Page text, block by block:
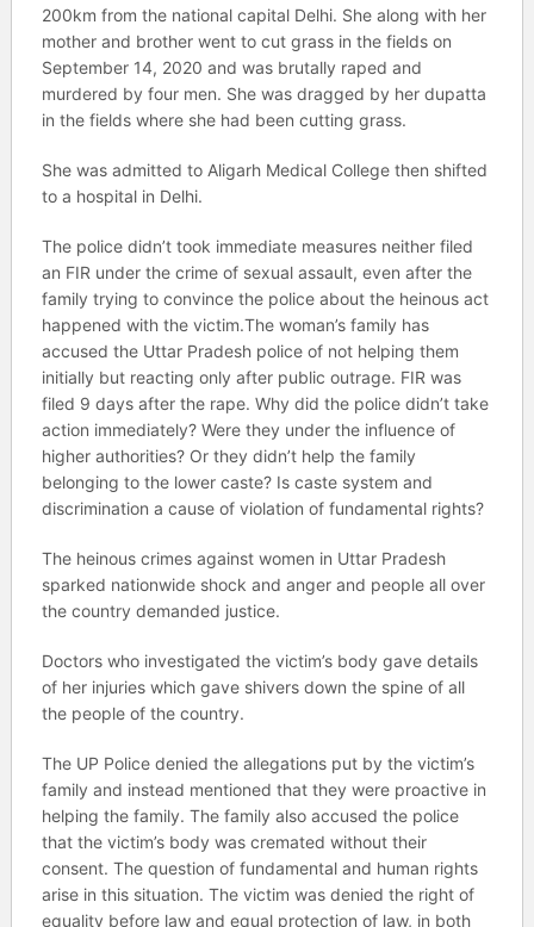
200km from the national capital Delhi. She along with her
mother and brother went to cut grass in the fields on
September 14, 2020 and was brutally raped and
murdered by four men. She was dragged by her dupatta
in the fields where she had been cutting grass.
She was admitted to Aligarh Medical College then shifted
to a hospital in Delhi.
The police didn’t took immediate measures neither filed
an FIR under the crime of sexual assault, even after the
family trying to convince the police about the heinous act
happened with the victim.The woman’s family has
accused the Uttar Pradesh police of not helping them
initially but reacting only after public outrage. FIR was
filed 9 days after the rape. Why did the police didn’t take
action immediately? Were they under the influence of
higher authorities? Or they didn’t help the family
belonging to the lower caste? Is caste system and
discrimination a cause of violation of fundamental rights?
The heinous crimes against women in Uttar Pradesh
sparked nationwide shock and anger and people all over
the country demanded justice.
Doctors who investigated the victim’s body gave details
of her injuries which gave shivers down the spine of all
the people of the country.
The UP Police denied the allegations put by the victim’s
family and instead mentioned that they were proactive in
helping the family. The family also accused the police
that the victim’s body was cremated without their
consent. The question of fundamental and human rights
arise in this situation. The victim was denied the right of
equality before law and equal protection of law, in both